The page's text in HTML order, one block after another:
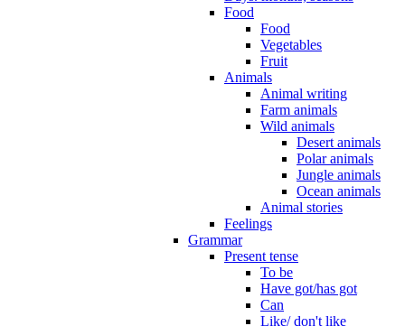
Food
Food
Vegetables
Fruit
Animals
Animal writing
Farm animals
Wild animals
Desert animals
Polar animals
Jungle animals
Ocean animals
Animal stories
Feelings
Grammar
Present tense
To be
Have got/has got
Can
Like/ don't like